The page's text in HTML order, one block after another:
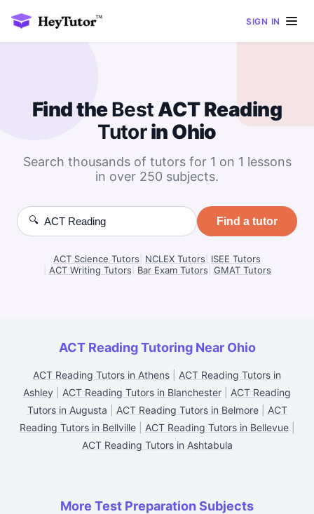
SIGN IN
Find theBestACT Reading
Tutorin Ohio
Search thousands of tutors for 1 on 1 lessons
in over 250 subjects.
🔍 Find a tutor
ACT Science Tutors NCLEX Tutors
ISEE Tutors
ACT Writing Tutors Bar Exam Tutors GMAT Tutors
ACT Reading Tutoring Near Ohio
ACT Reading Tutors in Athens
ACT Reading Tutors in
Ashley
ACT Reading Tutors in Blanchester
ACT Reading
Tutors in Augusta
ACT Reading Tutors in Belmore| ACT
Reading Tutors in Bellville| ACT Reading Tutors in Bellevue|
ACT Reading Tutors in Ashtabula
More Test Preparation Subjects